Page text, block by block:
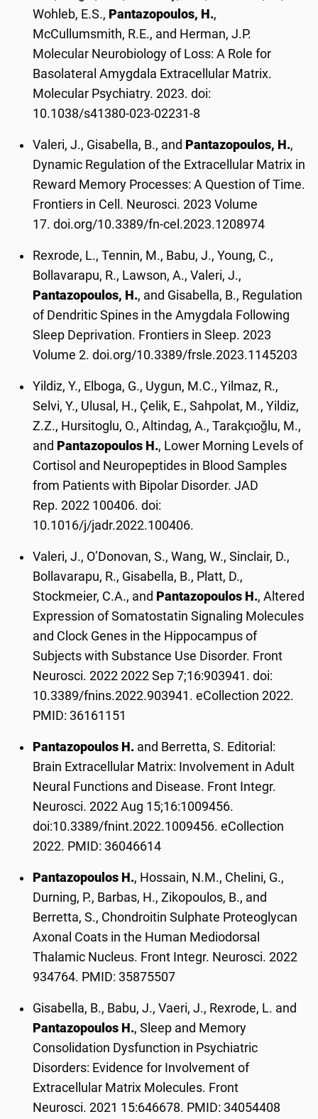
Wohleb, E.S., Pantazopoulos, H.,
McCullumsmith, R.E., and Herman, J.P.
Molecular Neurobiology of Loss: A Role for
Basolateral Amygdala Extracellular Matrix.
Molecular Psychiatry. 2023. doi:
10.1038/s41380-023-02231-8
Valeri, J., Gisabella, B., and Pantazopoulos, H.,
Dynamic Regulation of the Extracellular Matrix in
Reward Memory Processes: A Question of Time.
Frontiers in Cell. Neurosci. 2023 Volume
17. doi.org/10.3389/fn-cel.2023.1208974
Rexrode, L., Tennin, M., Babu, J., Young, C.,
Bollavarapu, R., Lawson, A., Valeri, J.,
Pantazopoulos, H., and Gisabella, B., Regulation
of Dendritic Spines in the Amygdala Following
Sleep Deprivation. Frontiers in Sleep. 2023
Volume 2. doi.org/10.3389/frsle.2023.1145203
Yildiz, Y., Elboga, G., Uygun, M.C., Yilmaz, R.,
Selvi, Y., Ulusal, H., Çelik, E., Sahpolat, M., Yildiz,
Z.Z., Hursitoglu, O., Altindag, A., Tarakçıoğlu, M.,
and Pantazopoulos H., Lower Morning Levels of
Cortisol and Neuropeptides in Blood Samples
from Patients with Bipolar Disorder. JAD
Rep. 2022 100406. doi:
10.1016/j/jadr.2022.100406.
Valeri, J., O’Donovan, S., Wang, W., Sinclair, D.,
Bollavarapu, R., Gisabella, B., Platt, D.,
Stockmeier, C.A., and Pantazopoulos H., Altered
Expression of Somatostatin Signaling Molecules
and Clock Genes in the Hippocampus of
Subjects with Substance Use Disorder. Front
Neurosci. 2022 2022 Sep 7;16:903941. doi:
10.3389/fnins.2022.903941. eCollection 2022.
PMID: 36161151
Pantazopoulos H. and Berretta, S. Editorial:
Brain Extracellular Matrix: Involvement in Adult
Neural Functions and Disease. Front Integr.
Neurosci. 2022 Aug 15;16:1009456.
doi:10.3389/fnint.2022.1009456. eCollection
2022. PMID: 36046614
Pantazopoulos H., Hossain, N.M., Chelini, G.,
Durning, P., Barbas, H., Zikopoulos, B., and
Berretta, S., Chondroitin Sulphate Proteoglycan
Axonal Coats in the Human Mediodorsal
Thalamic Nucleus. Front Integr. Neurosci. 2022
934764. PMID: 35875507
Gisabella, B., Babu, J., Vaeri, J., Rexrode, L. and
Pantazopoulos H., Sleep and Memory
Consolidation Dysfunction in Psychiatric
Disorders: Evidence for Involvement of
Extracellular Matrix Molecules. Front
Neurosci. 2021 15:646678. PMID: 34054408